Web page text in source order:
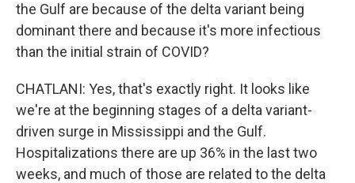
the Gulf are because of the delta variant being
dominant there and because it's more infectious
than the initial strain of COVID?
CHATLANI: Yes, that's exactly right. It looks like
we're at the beginning stages of a delta variant-
driven surge in Mississippi and the Gulf.
Hospitalizations there are up 36% in the last two
weeks, and much of those are related to the delta